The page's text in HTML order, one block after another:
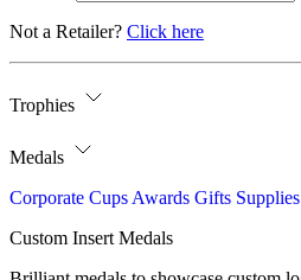
Not a Retailer? Click here
Trophies
Medals
Corporate Cups Awards Gifts Supplies
Custom Insert Medals